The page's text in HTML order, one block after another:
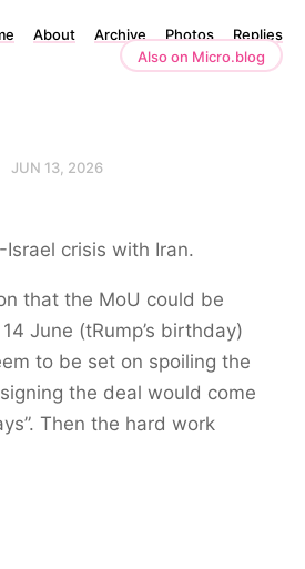
About Archive Photos
Replies
Also on Micro.blog
JUN 13, 2026
crisis with Iran.
that the MoU could be
June (tRump’s birthday)
to be set on spoiling the
the deal would come
Then the hard work